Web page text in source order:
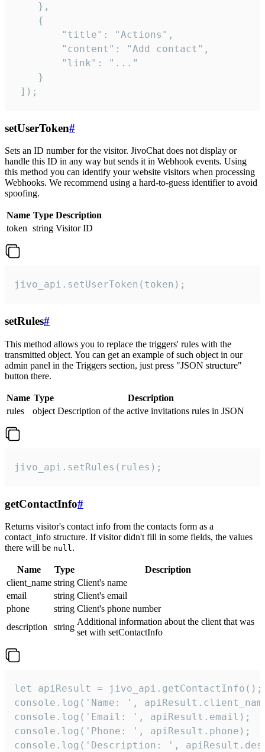
    },
    {
        "title": "Actions",
        "content": "Add contact",
        "link": "..."
    }
]);
setUserToken#
Sets an ID number for the visitor. JivoChat does not display or
handle this ID in any way but sends it in Webhook events. Using
this method you can identify your website visitors when processing
Webhooks. We recommend using a hard-to-guess identifier to avoid
spoofing.
Name Type Description
token string Visitor ID
jivo_api.setUserToken(token);
setRules#
This method allows you to replace the triggers' rules with the
transmitted object. You can get an example of such object in our
admin panel in the Triggers section, just press "JSON structure"
button there.
Name Type
Description
rules
object Description of the active invitations rules in JSON
jivo_api.setRules(rules);
getContactInfo#
Returns visitor's contact info from the contacts form as a
contact_info structure. If visitor didn't fill in some fields, the values
there will be null.
Name Type
Description
client_name string Client's name
email
string Client's email
phone
string Client's phone number
description
string
Additional information about the client that was
set with setContactInfo
let apiResult = jivo_api.getContactInfo();
console.log('Name: ',
console.log('Email: ', apiResult.email);
console.log('Phone: ', apiResult.phone);
console.log('Description: ',